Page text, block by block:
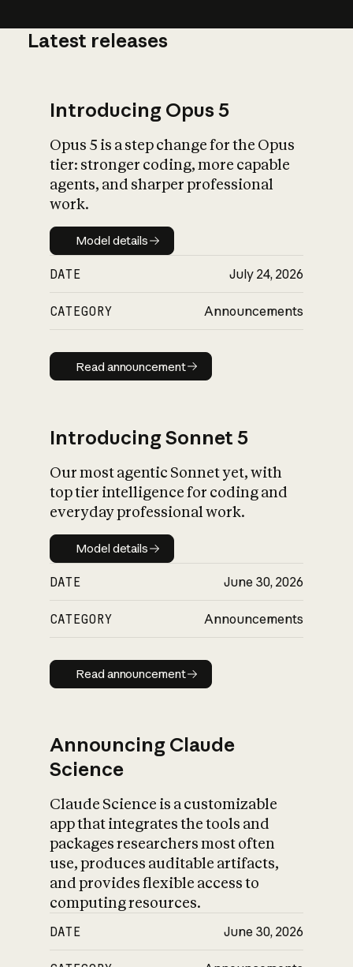
What is AI’s
impact on
Latest releases
Introducing Opus 5
Opus 5 is a step change for the Opus
tier: stronger coding, more capable
agents, and sharper professional
work.
Model details
Model details
DATE July 24, 2026
CATEGORY Announcements
Read announcement
Read announcement
Introducing Sonnet 5
Our most agentic Sonnet yet, with
top tier intelligence for coding and
everyday professional work.
Model details
Model details
DATE June 30, 2026
CATEGORY Announcements
Read announcement
Read announcement
Announcing Claude
Science
Claude Science is a customizable
app that integrates the tools and
packages researchers most often
use, produces auditable artifacts,
and provides flexible access to
computing resources.
DATE June 30, 2026